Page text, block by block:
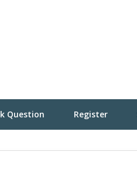
Question Register